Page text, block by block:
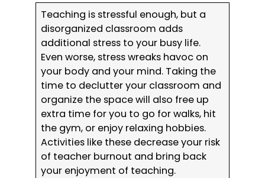
Teaching is stressful enough, but a
disorganized classroom adds
additional stress to your busy life.
Even worse, stress wreaks havoc on
your body and your mind. Taking the
time to declutter your classroom and
organize the space will also free up
extra time for you to go for walks, hit
the gym, or enjoy relaxing hobbies.
Activities like these decrease your risk
of teacher burnout and bring back
your enjoyment of teaching.